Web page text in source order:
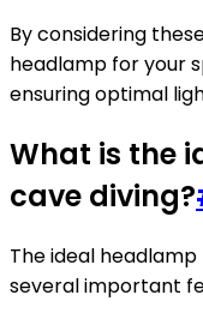
By considering
headlamp for your
ensuring optimal
What is the
cave diving?
The ideal
several important